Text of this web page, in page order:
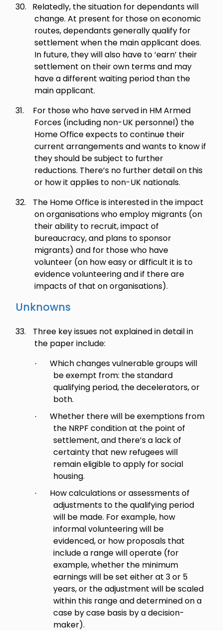
30.
Relatedly, the situation for dependants will
change. At present for those on economic
routes, dependants generally qualify for
settlement when the main applicant does.
In future, they will also have to ‘earn’ their
settlement on their own terms and may
have a different waiting period than the
main applicant.
31.
For those who have served in HM Armed
Forces (including non-UK personnel) the
Home Office expects to continue their
current arrangements and wants to know if
they should be subject to further
reductions. There’s no further detail on this
or how it applies to non-UK nationals.
32.
The Home Office is interested in the impact
on organisations who employ migrants (on
their ability to recruit, impact of
bureaucracy, and plans to sponsor
migrants) and for those who have
volunteer (on how easy or difficult it is to
evidence volunteering and if there are
impacts of that on organisations).
Unknowns
33.
Three key issues not explained in detail in
the paper include:
·
Which changes vulnerable groups will
be exempt from: the standard
qualifying period, the decelerators, or
both.
·
Whether there will be exemptions from
the NRPF condition at the point of
settlement, and there’s a lack of
certainty that new refugees will
remain eligible to apply for social
housing.
·
How calculations or assessments of
adjustments to the qualifying period
will be made. For example, how
informal volunteering will be
evidenced, or how proposals that
include a range will operate (for
example, whether the minimum
earnings will be set either at 3 or 5
years, or the adjustment will be scaled
within this range and determined on a
case by case basis by a decision-
maker).